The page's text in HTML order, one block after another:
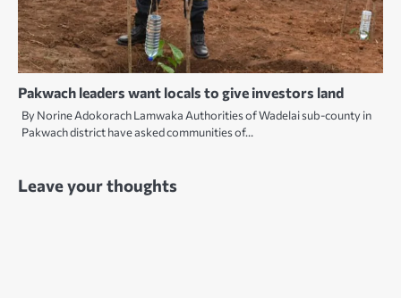
Pakwach leaders want locals to give investors land
By Norine Adokorach Lamwaka Authorities of Wadelai sub-county in
Pakwach district have asked communities of…
Leave your thoughts